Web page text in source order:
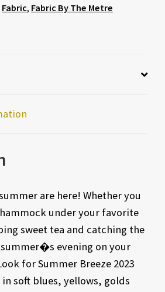
Fabric, Fabric By The Metre
are here! Whether you
under your favorite
sweet tea and catching the
evening on your
for Summer Breeze 2023
soft blues, yellows, golds